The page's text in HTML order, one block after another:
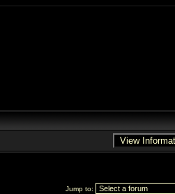
Jump to: